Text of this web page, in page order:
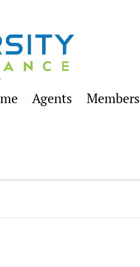
Agents Members